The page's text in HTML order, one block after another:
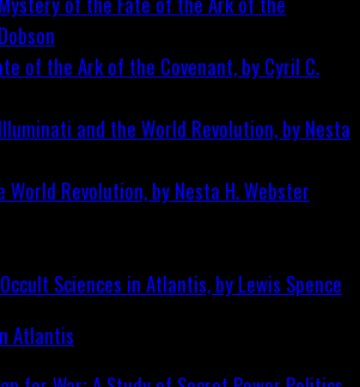
of the Ark of the Covenant, by Cyril C.
Revolution, by Nesta H. Webster
Atlantis